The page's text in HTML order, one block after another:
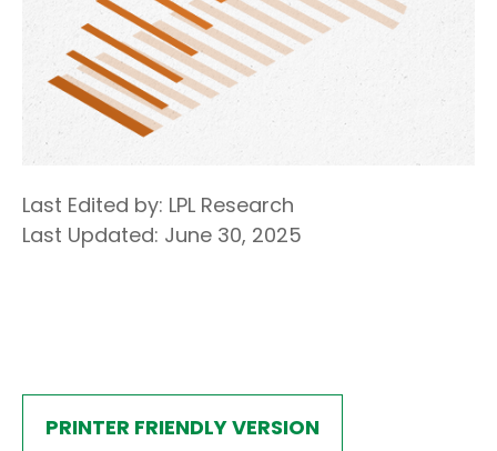
Last Edited by: LPL Research
Last Updated: June 30, 2025
PRINTER FRIENDLY VERSION